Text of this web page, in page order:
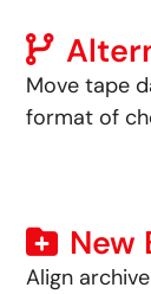
Move tape
format of
New
Align